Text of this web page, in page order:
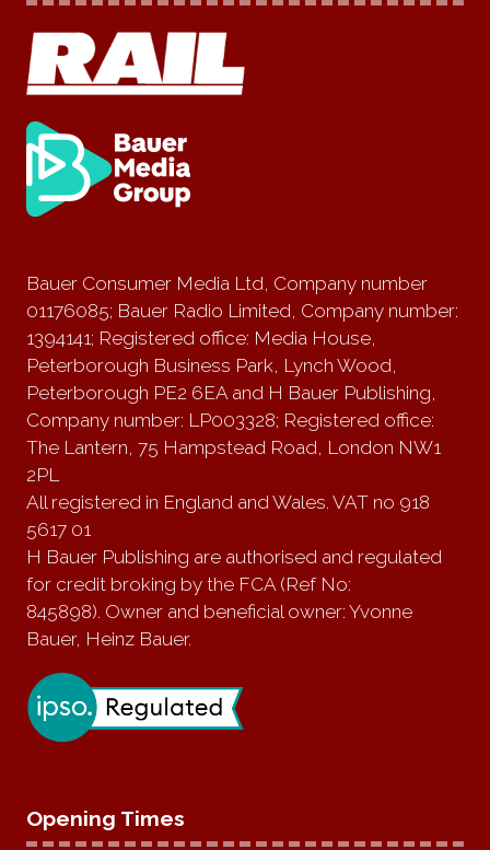
Bauer Consumer Media Ltd, Company number
01176085; Bauer Radio Limited, Company number:
1394141; Registered office: Media House,
Peterborough Business Park, Lynch Wood,
Peterborough PE2 6EA and H Bauer Publishing,
Company number: LP003328; Registered office:
The Lantern, 75 Hampstead Road, London NW1
2PL
All registered in England and Wales. VAT no 918
5617 01
H Bauer Publishing are authorised and regulated
for credit broking by the FCA (Ref No:
845898). Owner and beneficial owner: Yvonne
Bauer, Heinz Bauer.
Opening Times